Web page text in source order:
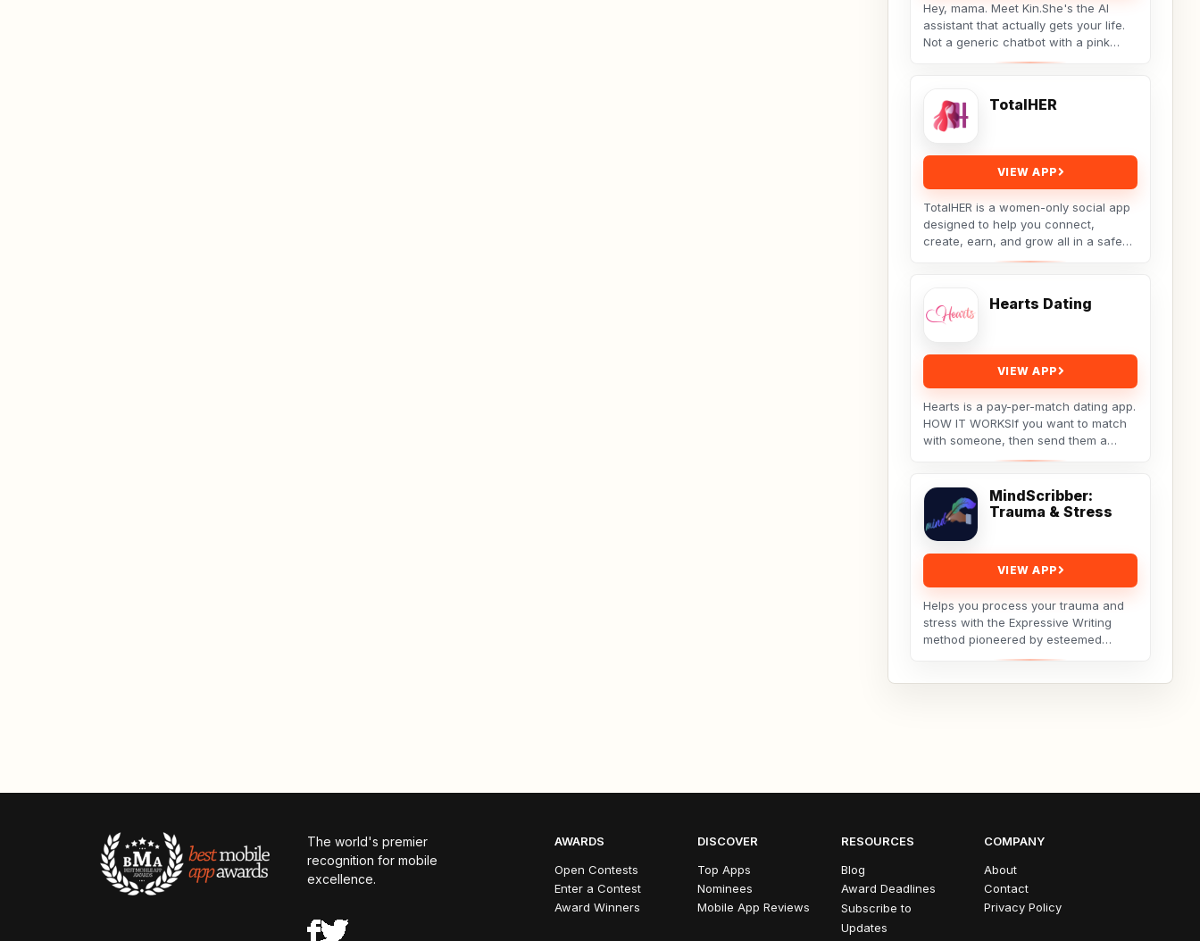
Hey, mama. Meet Kin.She's the AI
assistant that actually gets your life.
Not a generic chatbot with a pink
theme. A real tool built by a non-techy
TotalHER
VIEW APP
TotalHER is a women-only social app
designed to help you connect,
create, earn, and grow all in a safe
and supportive digital space.Only real
Hearts Dating
VIEW APP
Hearts is a pay-per-match dating app.
HOW IT WORKSIf you want to match
with someone, then send them a
message. They will receive your
MindScribber:
Trauma & Stress
VIEW APP
Helps you process your trauma and
stress with the Expressive Writing
method pioneered by esteemed
social psychologist James
The world's premier
recognition for mobile
excellence.
AWARDS
Open Contests
Enter a Contest
Award Winners
DISCOVER
Top Apps
Nominees
Mobile App Reviews
RESOURCES
Blog
Award Deadlines
Subscribe to
Updates
COMPANY
About
Contact
Privacy Policy